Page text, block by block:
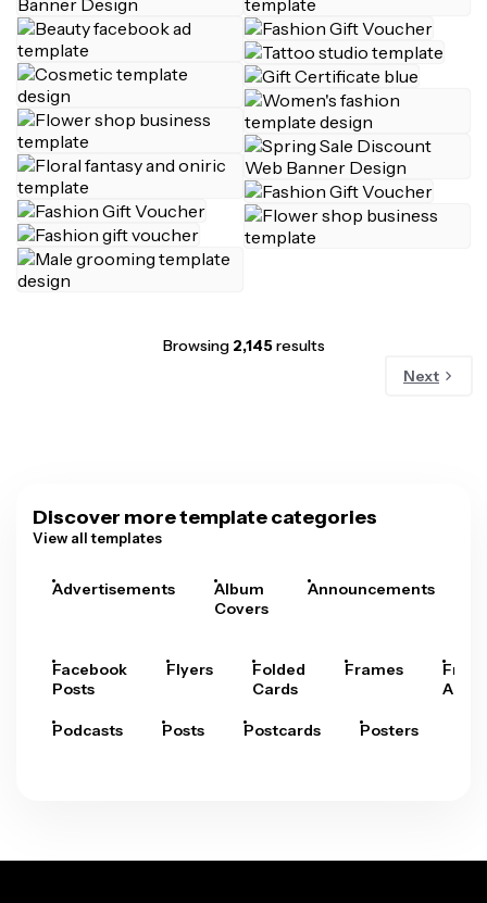
Browsing 2,145results
Next
Discover more template categories
View all templates
Advertisements
Album
Covers
Announcements
Facebook
Posts
Flyers
Folded
Cards
Frames
Arts
Podcasts Posts Postcards Posters